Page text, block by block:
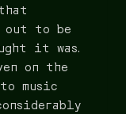
out to be
it was.
on the
music